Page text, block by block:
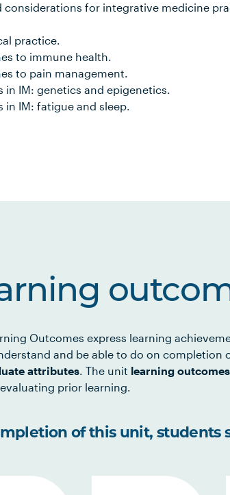
considerations for integrative medicine
practice.
to immune health.
to pain management.
in IM: genetics and epigenetics.
in IM: fatigue and sleep.
Outcomes express learning
and be able to do on completion
attributes. The unit learning
prior learning.
of this unit, students